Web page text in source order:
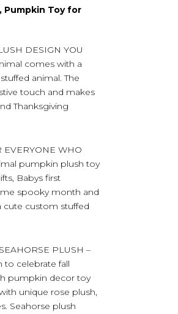
Pumpkin Toy for
DESIGN YOU
comes with a
animal. The
touch and makes
Thanksgiving
EVERYONE WHO
pumpkin plush toy
Babys first
spooky month and
cute custom stuffed
PLUSH –
to celebrate fall
pumpkin decor toy
unique rose plush,
Seahorse plush